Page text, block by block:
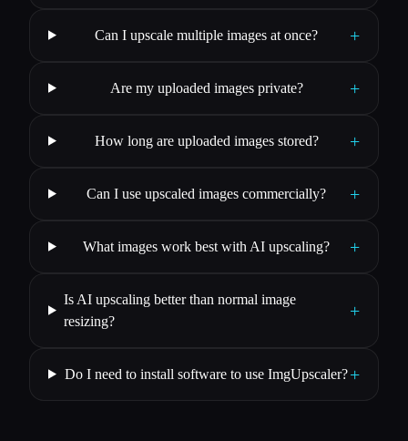
Can I upscale multiple images at once? +
Are my uploaded images private? +
How long are uploaded images stored? +
Can I use upscaled images commercially? +
What images work best with AI upscaling? +
Is AI upscaling better than normal image
resizing?
+
Do I need to install software to use ImgUpscaler?+